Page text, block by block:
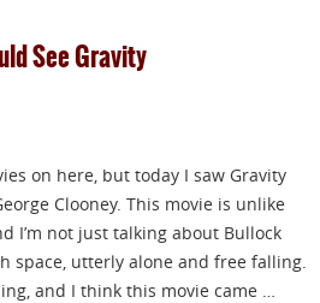
See Gravity
on here, but today I saw Gravity
Clooney. This movie is unlike
I’m not just talking about Bullock
space, utterly alone and free falling.
and I think this movie came …